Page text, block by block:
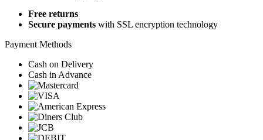
Free returns
Secure payments with SSL encryption technology
Payment Methods
Cash on Delivery
Cash in Advance